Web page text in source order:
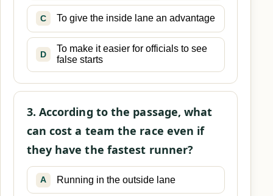
C To give the inside lane an advantage
D
To make it easier for officials to see
false starts
3. According to the passage, what
can cost a team the race even if
they have the fastest runner?
A Running in the outside lane